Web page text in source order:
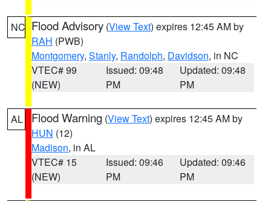
NC Flood Advisory (View Text) expires 12:45 AM by
RAH (PWB)
Montgomery, Stanly, Randolph, Davidson, in NC
VTEC# 99
(NEW)
Issued: 09:48
PM
Updated: 09:48
PM
AL Flood Warning (View Text) expires 12:45 AM by
HUN (12)
Madison, in AL
VTEC# 15
(NEW)
Issued: 09:46
PM
Updated: 09:46
PM